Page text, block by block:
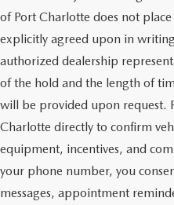
of Port Charlotte does not
explicitly agreed upon in
authorized dealership
of the hold and the length of
will be provided upon request.
Charlotte directly to confirm
equipment, incentives, and
your phone number, you
messages, appointment